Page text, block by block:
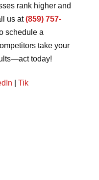
rank higher and
us at (859) 757-
schedule a
take your
today!
| Tik